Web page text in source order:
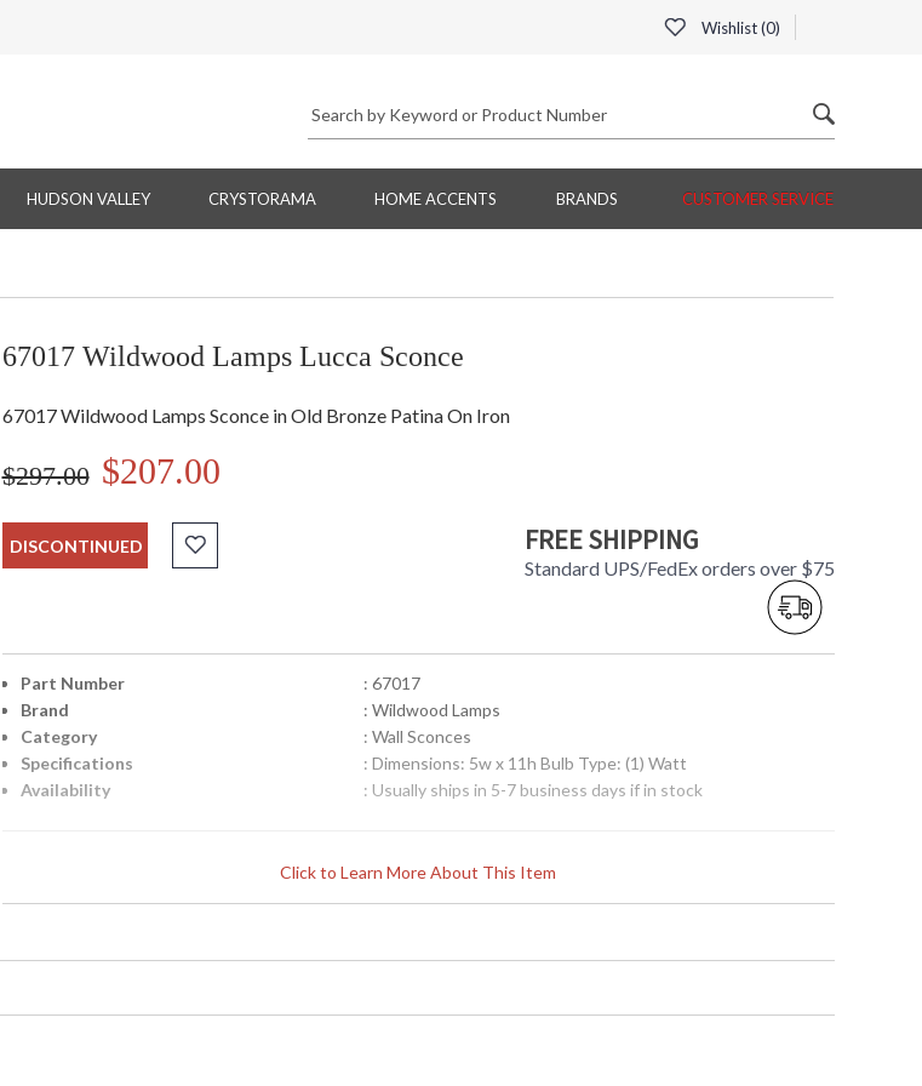
Wishlist (0)
HUDSON VALLEY CRYSTORAMA HOME ACCENTS BRANDS CUSTOMER SERVICE
67017 Wildwood Lamps Lucca Sconce
67017 Wildwood Lamps Sconce in Old Bronze Patina On Iron
$297.00 $207.00
DISCONTINUED FREE SHIPPING
Standard UPS/FedEx orders over $75
Click to Learn More About This Item
Part Number
: 67017
Brand
: Wildwood Lamps
Category
: Wall Sconces
Specifications
: Dimensions: 5w x 11h Bulb Type: (1) Watt
Availability
: Usually ships in 5-7 business days if in stock